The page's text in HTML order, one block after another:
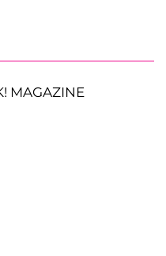
MAGAZINE